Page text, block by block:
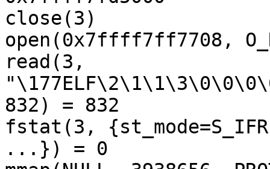
close(3)
open(0x7ffff7ff7708,
read(3,
832) = 832
fstat(3,
...}) = 0